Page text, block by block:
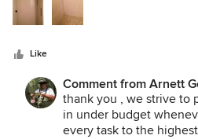
and my tile project wasn't a
time every single day, was very
what I wanted done. My shower
thanks to this company. There
recommendable contractors
is a good one.
Like
Comment from Arnett
Home Improvements:
thank you , we strive to
in under budget
every task to the